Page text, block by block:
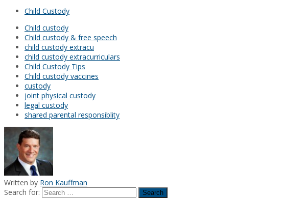
Child Custody
Child custody
Child custody & free speech
child custody extracu
child custody extracurriculars
Child Custody Tips
Child custody vaccines
custody
joint physical custody
legal custody
shared parental responsiblity
Written by Ron Kauffman
Search for: